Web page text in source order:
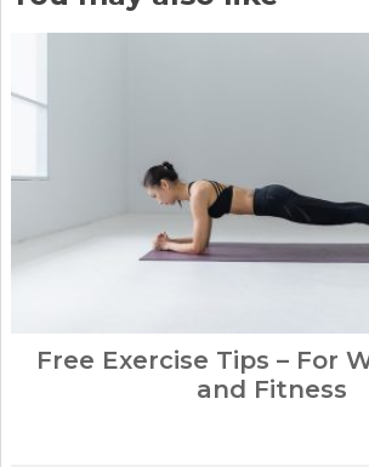
Free Exercise Tips – For
and Fitness